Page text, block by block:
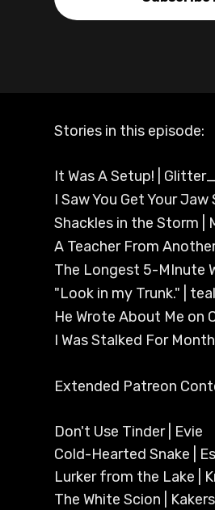
Stories in this episode:
It Was A Setup! |
I Saw You Get Your
Shackles in the Storm |
A Teacher From
The Longest 5-MInute
"Look in my Trunk." |
He Wrote About Me on
I Was Stalked For
Extended Patreon
Don't Use Tinder | Evie
Cold-Hearted Snake |
Lurker from the Lake |
The White Scion |